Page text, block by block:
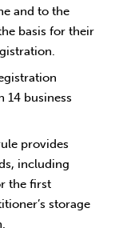
and to the
basis for their
14 business
provides
including
the first
storage